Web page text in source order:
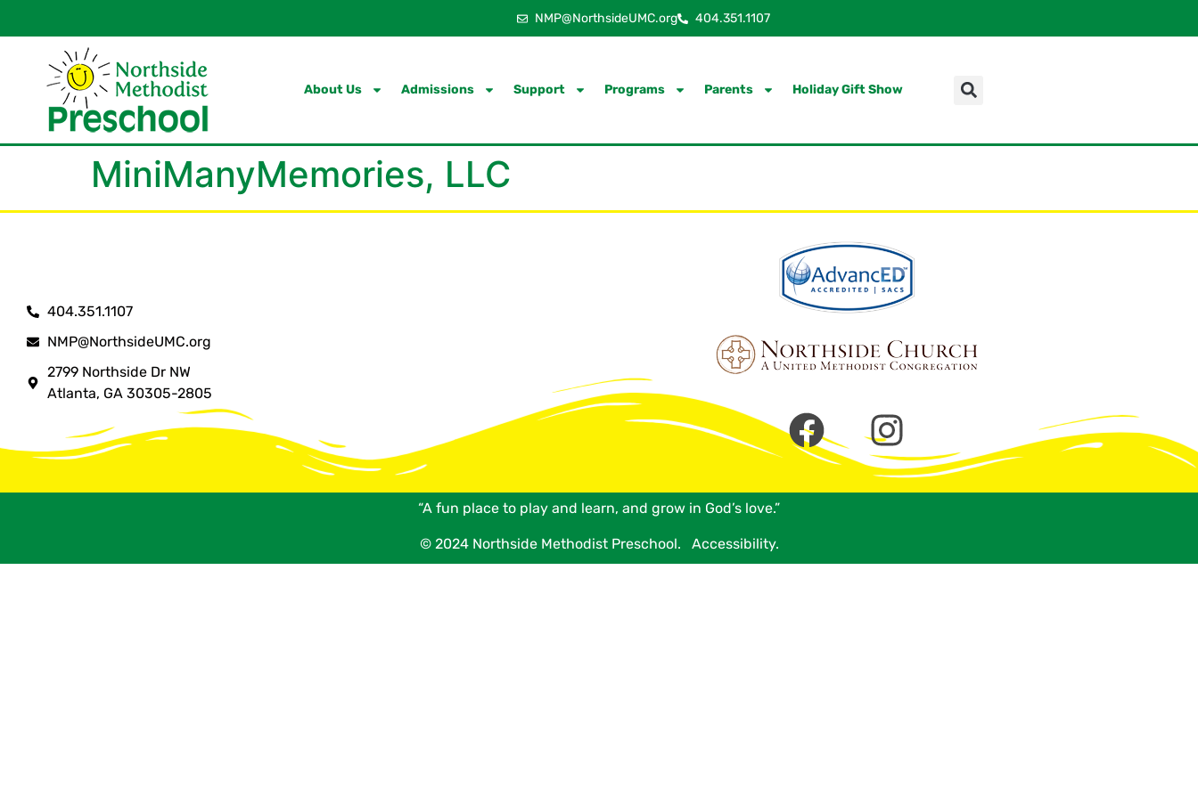
NMP@NorthsideUMC.org 404.351.1107
About Us Admissions Support Programs Parents Holiday Gift Show
MiniManyMemories, LLC
404.351.1107
NMP@NorthsideUMC.org
2799 Northside Dr NW
Atlanta, GA 30305-2805
“A fun place to play and learn, and grow in God’s love.”
© 2024 Northside Methodist Preschool. Accessibility.